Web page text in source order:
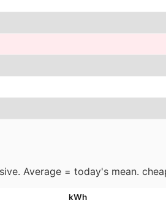
Average = today's mean.
kWh